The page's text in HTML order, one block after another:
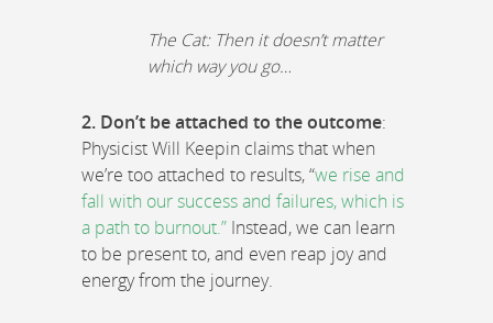
The Cat: Then it doesn’t matter
which way you go…
2. Don’t be attached to the outcome:
Physicist Will Keepin claims that when
we’re too attached to results, “we rise and
fall with our success and failures, which is
a path to burnout.” Instead, we can learn
to be present to, and even reap joy and
energy from the journey.